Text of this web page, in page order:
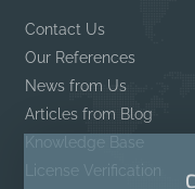
Contact Us
Our References
News from Us
Articles from Blog
Knowledge Base
License Verification